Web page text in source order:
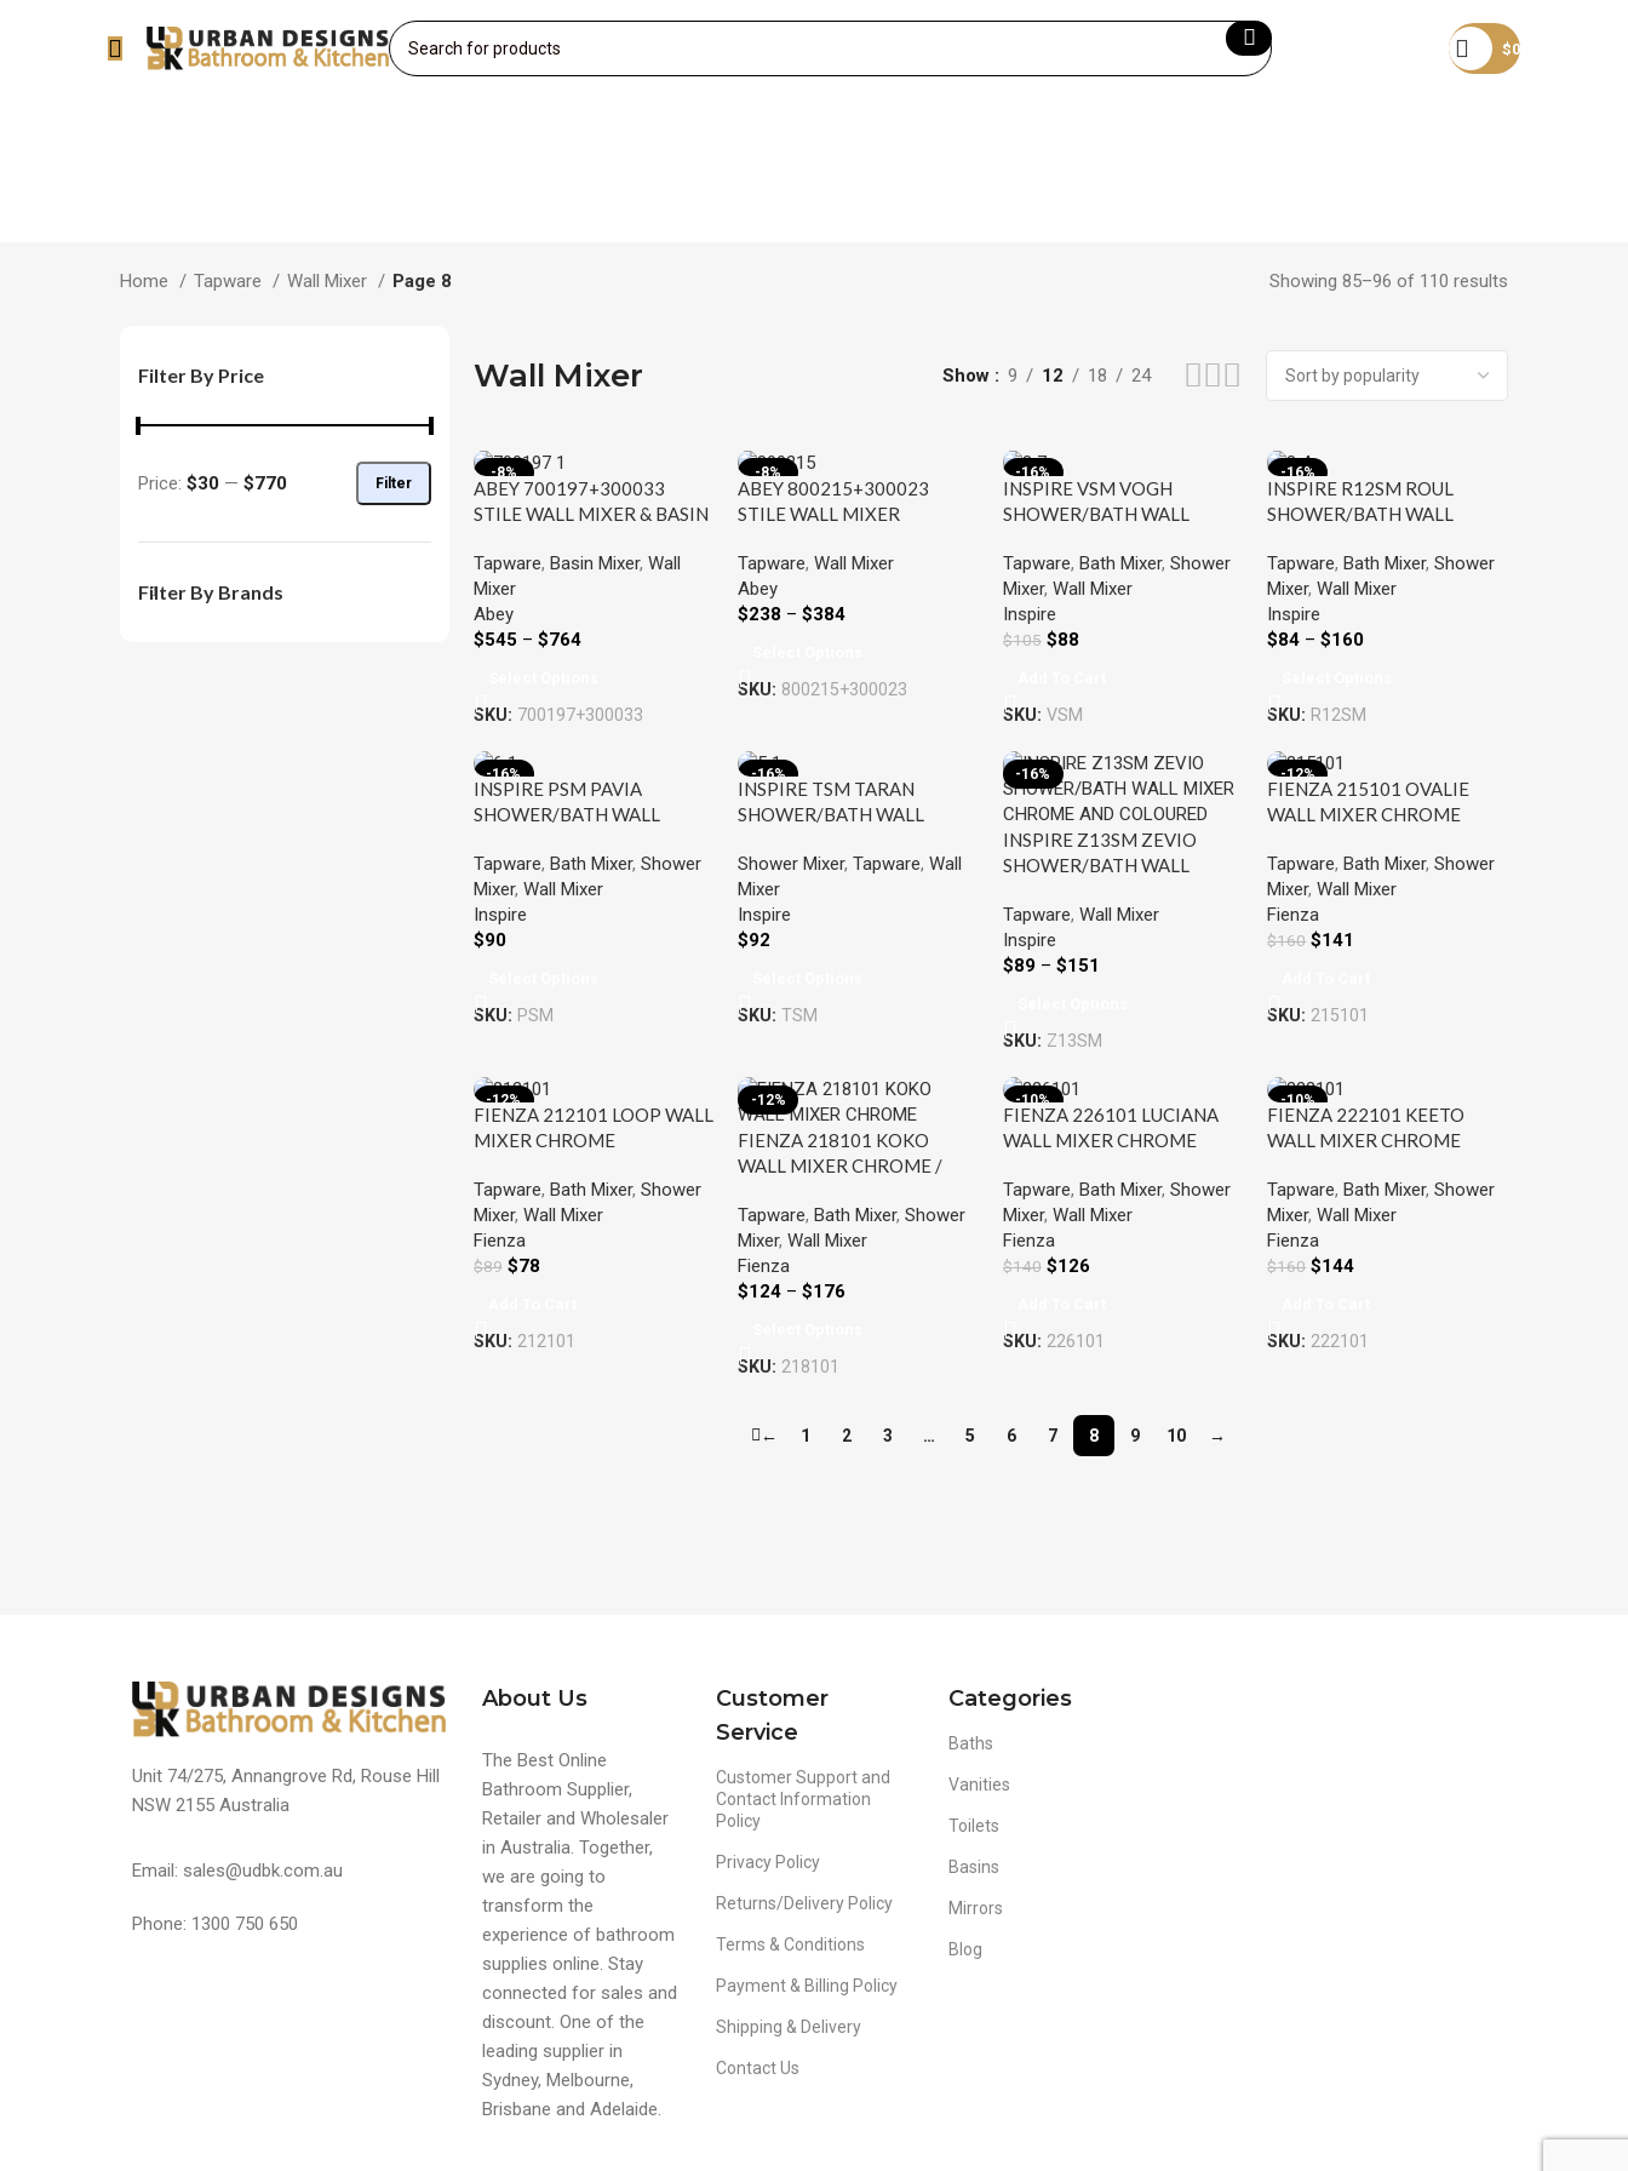
$0
Home Tapware Wall Mixer Page 8 Showing 85–96 of 110 results
Filter By Price
Filter
Price: $30 — $770
Filter By Brands
Wall Mixer Show 9 12 18 24
-8%
ABEY 700197+300033
STILE WALL MIXER & BASIN
VICARIO CHROME &
COLOURED
Tapware, Basin Mixer, Wall
Mixer
Abey
$545 – $764
SKU: 700197+300033
-8%
ABEY 800215+300023
STILE WALL MIXER
CHROME & COLOURED
Tapware,Wall Mixer
Abey
$238 –$384
SKU: 800215+300023
-16%
INSPIRE VSM VOGH
SHOWER/BATH WALL
Tapware, Bath Mixer, Shower
Mixer, Wall Mixer
Inspire
$105 $88
SKU: VSM
-16%
INSPIRE R12SM ROUL
SHOWER/BATH WALL
COLOURED
Tapware,Bath Mixer,Shower
Mixer,Wall Mixer
Inspire
$84 –$160
SKU: R12SM
-16%
INSPIRE PSM PAVIA
SHOWER/BATH WALL
Tapware, Bath Mixer, Shower
Mixer, Wall Mixer
Inspire
$90
SKU: PSM
-16%
INSPIRE TSM TARAN
SHOWER/BATH WALL
Shower Mixer,Tapware,Wall
Mixer
Inspire
$92
SKU:TSM
-16%
INSPIRE Z13SM ZEVIO
SHOWER/BATH WALL
COLOURED
Tapware, Wall Mixer
Inspire
$89– $151
SKU: Z13SM
-12%
FIENZA 215101 OVALIE
WALL MIXER CHROME
Tapware,Bath Mixer,Shower
Mixer,Wall Mixer
Fienza
$160 $141
SKU: 215101
-12%
FIENZA 212101 LOOP WALL
MIXER CHROME
Tapware, Bath Mixer, Shower
Mixer, Wall Mixer
Fienza
$89 $78
SKU: 212101
-12%
FIENZA 218101 KOKO
WALL MIXER CHROME /
Tapware,Bath Mixer,Shower
Mixer,Wall Mixer
Fienza
$124 –$176
SKU: 218101
-10%
FIENZA 226101 LUCIANA
WALL MIXER CHROME
Tapware, Bath Mixer, Shower
Mixer, Wall Mixer
Fienza
$140 $126
SKU: 226101
-10%
FIENZA 222101 KEETO
WALL MIXER CHROME
Tapware,Bath Mixer,Shower
Mixer,Wall Mixer
Fienza
$160 $144
SKU: 222101
← 1 2 3 … 5 6 7 8 9 10 →
Unit 74/275, Annangrove Rd, Rouse Hill
NSW 2155 Australia
Email: sales@udbk.com.au
Phone: 1300 750 650
About Us
The Best Online
Bathroom Supplier,
Retailer and Wholesaler
in Australia. Together,
we are going to
transform the
experience of bathroom
supplies online. Stay
connected for sales and
discount. One of the
leading supplier in
Sydney, Melbourne,
Brisbane and Adelaide.
Customer
Service
Customer Support and
Contact Information
Policy
Privacy Policy
Returns/Delivery Policy
Terms & Conditions
Payment & Billing Policy
Shipping & Delivery
Contact Us
Categories
Baths
Vanities
Toilets
Basins
Mirrors
Blog